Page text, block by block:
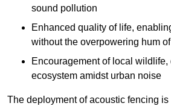
sound pollution
Enhanced quality of life,
without the overpowering hum
Encouragement of local
ecosystem amidst urban noise
The deployment of acoustic fencing is